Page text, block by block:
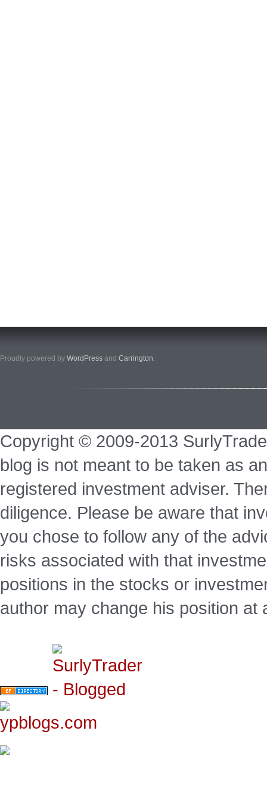
Proudly powered by WordPress and Carrington.
Copyright © 2009-2013
blog is not meant to be taken as
registered investment adviser.
diligence. Please be aware that
you chose to follow any of the
risks associated with that
positions in the stocks or
author may change his position at